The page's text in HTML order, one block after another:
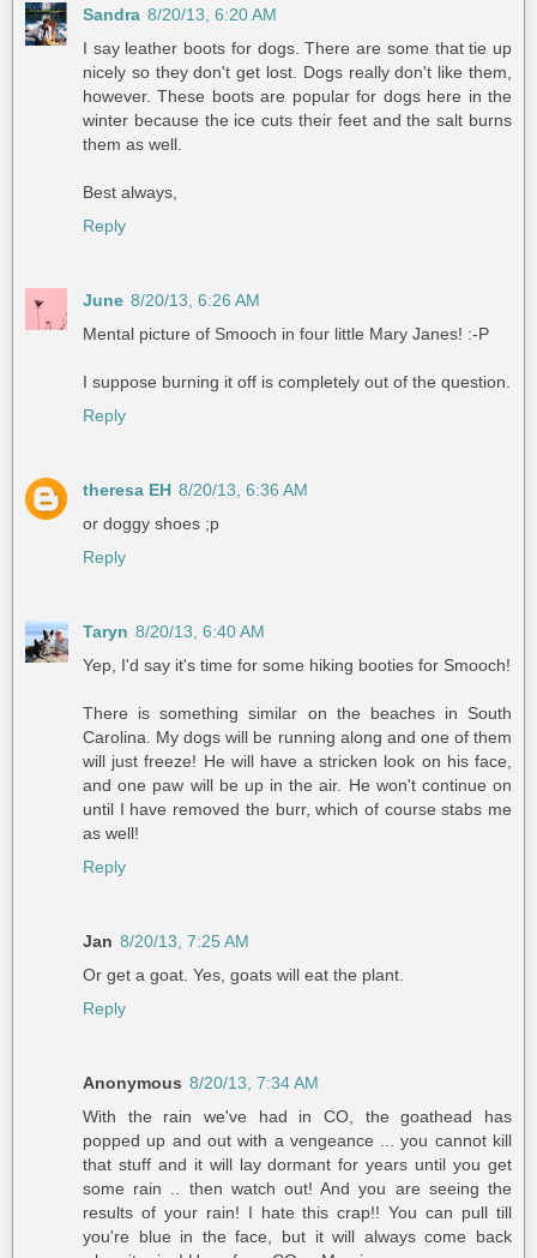
Sandra 8/20/13, 6:20 AM
I say leather boots for dogs. There are some that tie up
nicely so they don't get lost. Dogs really don't like them,
however. These boots are popular for dogs here in the
winter because the ice cuts their feet and the salt burns
them as well.
Best always,
Reply
June 8/20/13, 6:26 AM
Mental picture of Smooch in four little Mary Janes! :-P
I suppose burning it off is completely out of the question.
Reply
theresa EH 8/20/13, 6:36 AM
or doggy shoes ;p
Reply
Taryn 8/20/13, 6:40 AM
Yep, I'd say it's time for some hiking booties for Smooch!
There is something similar on the beaches in South
Carolina. My dogs will be running along and one of them
will just freeze! He will have a stricken look on his face,
and one paw will be up in the air. He won't continue on
until I have removed the burr, which of course stabs me
as well!
Reply
Jan 8/20/13, 7:25 AM
Or get a goat. Yes, goats will eat the plant.
Reply
Anonymous 8/20/13, 7:34 AM
With the rain we've had in CO, the goathead has
popped up and out with a vengeance ... you cannot kill
that stuff and it will lay dormant for years until you get
some rain .. then watch out! And you are seeing the
results of your rain! I hate this crap!! You can pull till
you're blue in the face, but it will always come back